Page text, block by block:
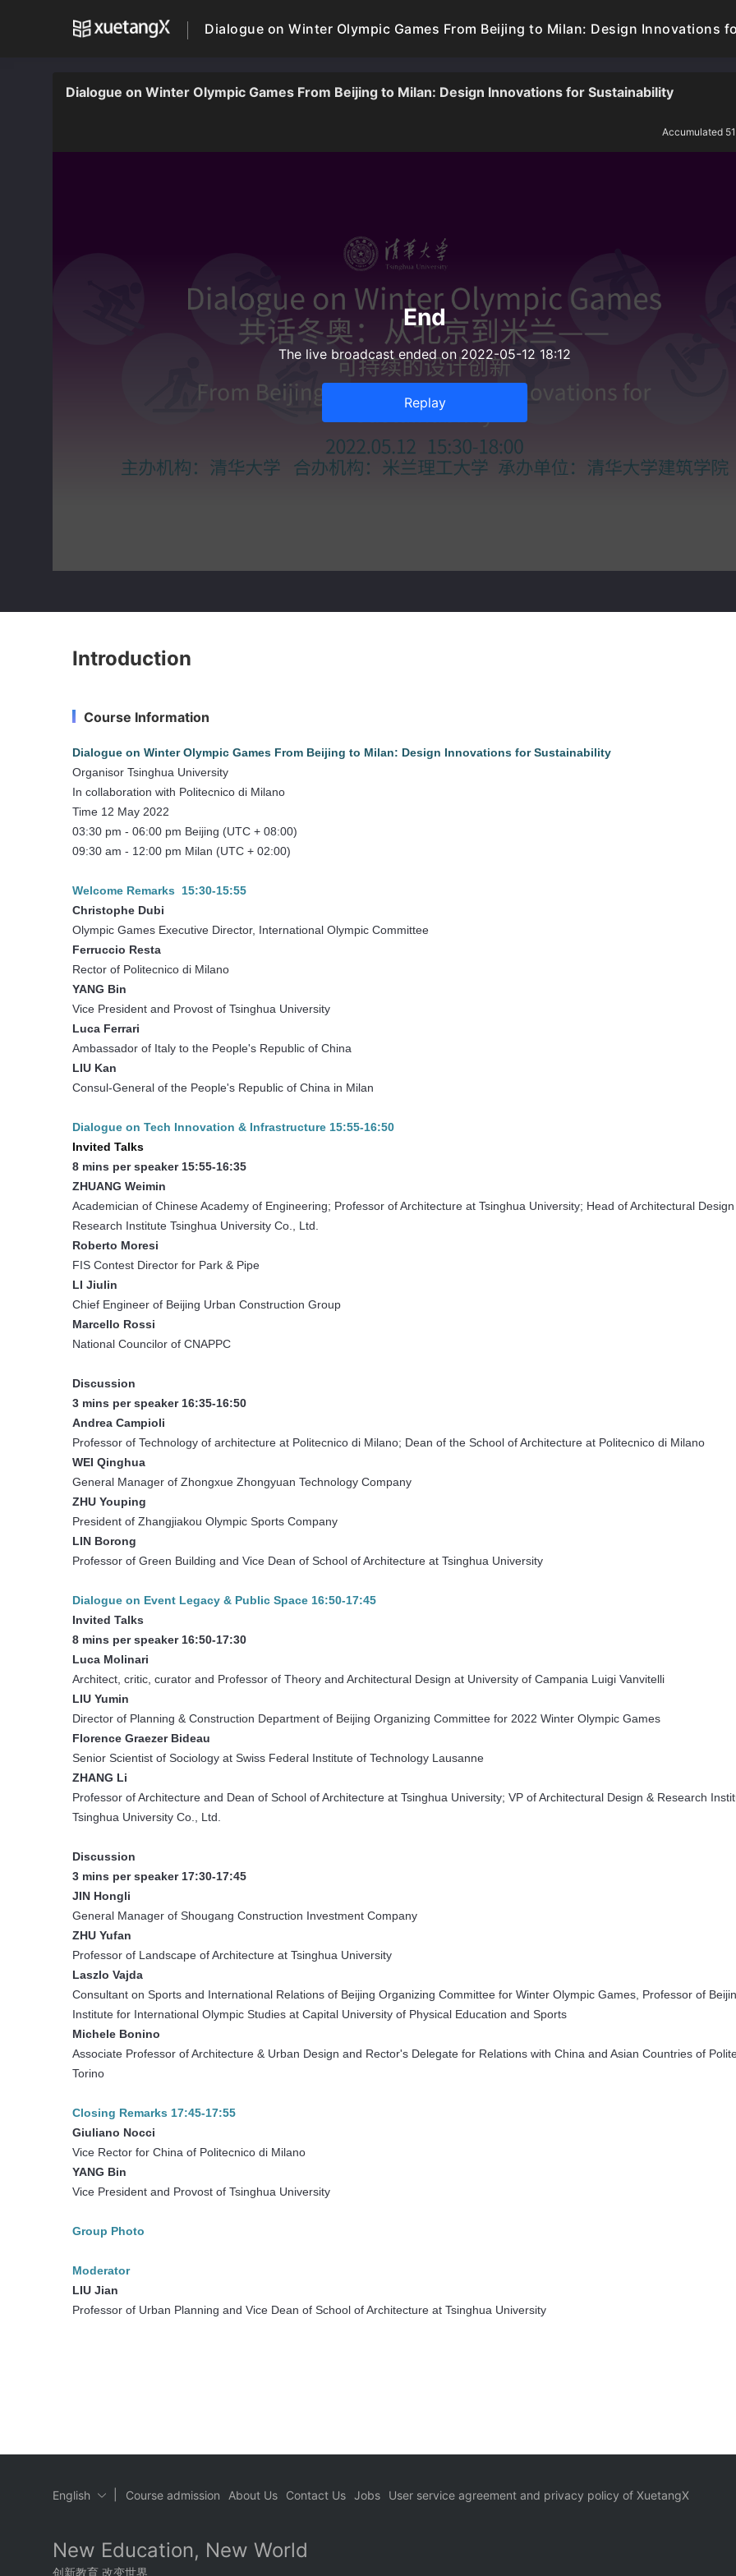
Dialogue on Winter Olympic Games From Beijing to Milan: Design Innovations
Dialogue on Winter Olympic Games From Beijing to Milan: Design Innovations for Sustainability
Accumulated
End
The live broadcast ended on 2022-05-12 18:12
Replay
Introduction
Course Information
Dialogue on Winter Olympic Games From Beijing to Milan: Design Innovations for Sustainability
Organisor Tsinghua University
In collaboration with Politecnico di Milano
Time 12 May 2022
03:30 pm - 06:00 pm Beijing (UTC + 08:00)
09:30 am - 12:00 pm Milan (UTC + 02:00)
Welcome Remarks 15:30-15:55
Christophe Dubi
Olympic Games Executive Director, International Olympic Committee
Ferruccio Resta
Rector of Politecnico di Milano
YANG Bin
Vice President and Provost of Tsinghua University
Luca Ferrari
Ambassador of Italy to the People's Republic of China
LIU Kan
Consul-General of the People's Republic of China in Milan
Dialogue on Tech Innovation & Infrastructure 15:55-16:50
Invited Talks
8 mins per speaker 15:55-16:35
ZHUANG Weimin
Academician of Chinese Academy of Engineering; Professor of Architecture at Tsinghua University; Head of Architectural
Research Institute Tsinghua University Co., Ltd.
Roberto Moresi
FIS Contest Director for Park & Pipe
LI Jiulin
Chief Engineer of Beijing Urban Construction Group
Marcello Rossi
National Councilor of CNAPPC
Discussion
3 mins per speaker 16:35-16:50
Andrea Campioli
Professor of Technology of architecture at Politecnico di Milano; Dean of the School of Architecture at Politecnico di Milano
WEI Qinghua
General Manager of Zhongxue Zhongyuan Technology Company
ZHU Youping
President of Zhangjiakou Olympic Sports Company
LIN Borong
Professor of Green Building and Vice Dean of School of Architecture at Tsinghua University
Dialogue on Event Legacy & Public Space 16:50-17:45
Invited Talks
8 mins per speaker 16:50-17:30
Luca Molinari
Architect, critic, curator and Professor of Theory and Architectural Design at University of Campania Luigi Vanvitelli
LIU Yumin
Director of Planning & Construction Department of Beijing Organizing Committee for 2022 Winter Olympic Games
Florence Graezer Bideau
Senior Scientist of Sociology at Swiss Federal Institute of Technology Lausanne
ZHANG Li
Professor of Architecture and Dean of School of Architecture at Tsinghua University; VP of Architectural Design & Research
Tsinghua University Co., Ltd.
Discussion
3 mins per speaker 17:30-17:45
JIN Hongli
General Manager of Shougang Construction Investment Company
ZHU Yufan
Professor of Landscape of Architecture at Tsinghua University
Laszlo Vajda
Consultant on Sports and International Relations of Beijing Organizing Committee for Winter Olympic Games, Professor of
Institute for International Olympic Studies at Capital University of Physical Education and Sports
Michele Bonino
Associate Professor of Architecture & Urban Design and Rector's Delegate for Relations with China and Asian Countries of
Torino
Closing Remarks 17:45-17:55
Giuliano Nocci
Vice Rector for China of Politecnico di Milano
YANG Bin
Vice President and Provost of Tsinghua University
Group Photo
Moderator
LIU Jian
Professor of Urban Planning and Vice Dean of School of Architecture at Tsinghua University
English Course admission About Us Contact Us Jobs User service agreement and privacy policy of XuetangX
New Education, New World
创新教育 改变世界